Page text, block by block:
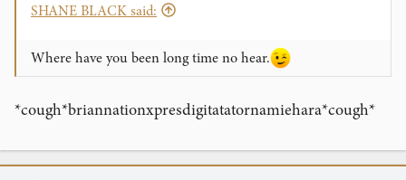
SHANE BLACK said:
Where have you been long time no hear.
*cough*briannationxpresdigitatatornamiehara*cough*